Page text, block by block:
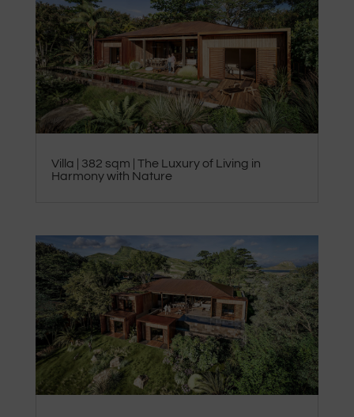
Villa | 382 sqm | The Luxury of Living in
Harmony with Nature